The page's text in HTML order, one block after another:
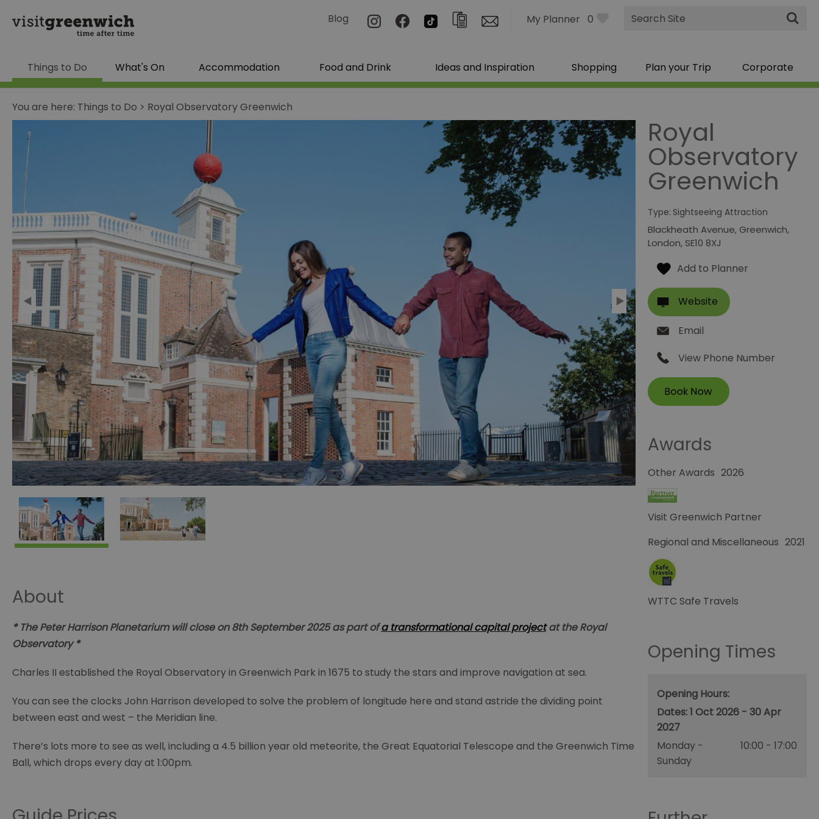
Blog My Planner 0
Site
Search
Things to Do What's On Accommodation Food and Drink Ideas and Inspiration Shopping Plan your Trip Corporate
You are here: Things to Do > Royal Observatory Greenwich
About
* The Peter Harrison Planetarium will close on 8th September 2025 as part ofa transformational capital projectat the Royal
Observatory *
Charles II established the Royal Observatory in Greenwich Park in 1675 to study the stars and improve navigation at sea.
You can see the clocks John Harrison developed to solve the problem of longitude here and stand astride the dividing point
between east and west – the Meridian line.
There’s lots more to see as well, including a 4.5 billion year old meteorite, the Great Equatorial Telescope and the Greenwich Time
Ball, which drops every day at 1:00pm.
Royal
Observatory
Greenwich
Type: Sightseeing Attraction
Blackheath Avenue, Greenwich,
London, SE10 8XJ
Website
Email
View Phone Number
Awards
Other Awards
Visit Greenwich Partner
2026
Regional and Miscellaneous
WTTC Safe Travels
2021
Opening Times
Opening Hours:
1 Oct 2026 - 30 Apr
2027
Monday -
Sunday
10:00 - 17:00